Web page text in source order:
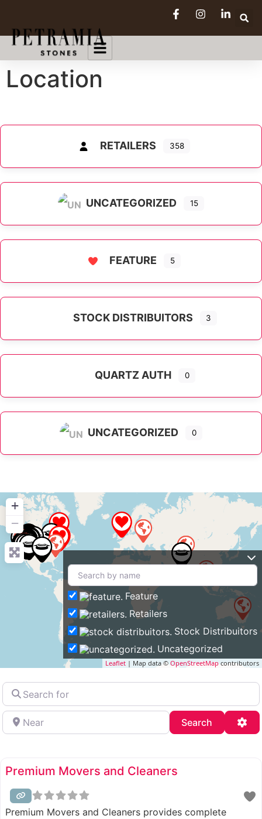
Location
RETAILERS 358
UNCATEGORIZED 15
FEATURE 5
STOCK DISTRIBUITORS 3
QUARTZ AUTH 0
UNCATEGORIZED 0
+
−
Leaflet | Map data © OpenStreetMap contributors
Feature
Retailers
Stock Distribuitors
Uncategorized
Search
for
Near
Search Search
Premium Movers and Cleaners
Premium Movers and Cleaners provides complete